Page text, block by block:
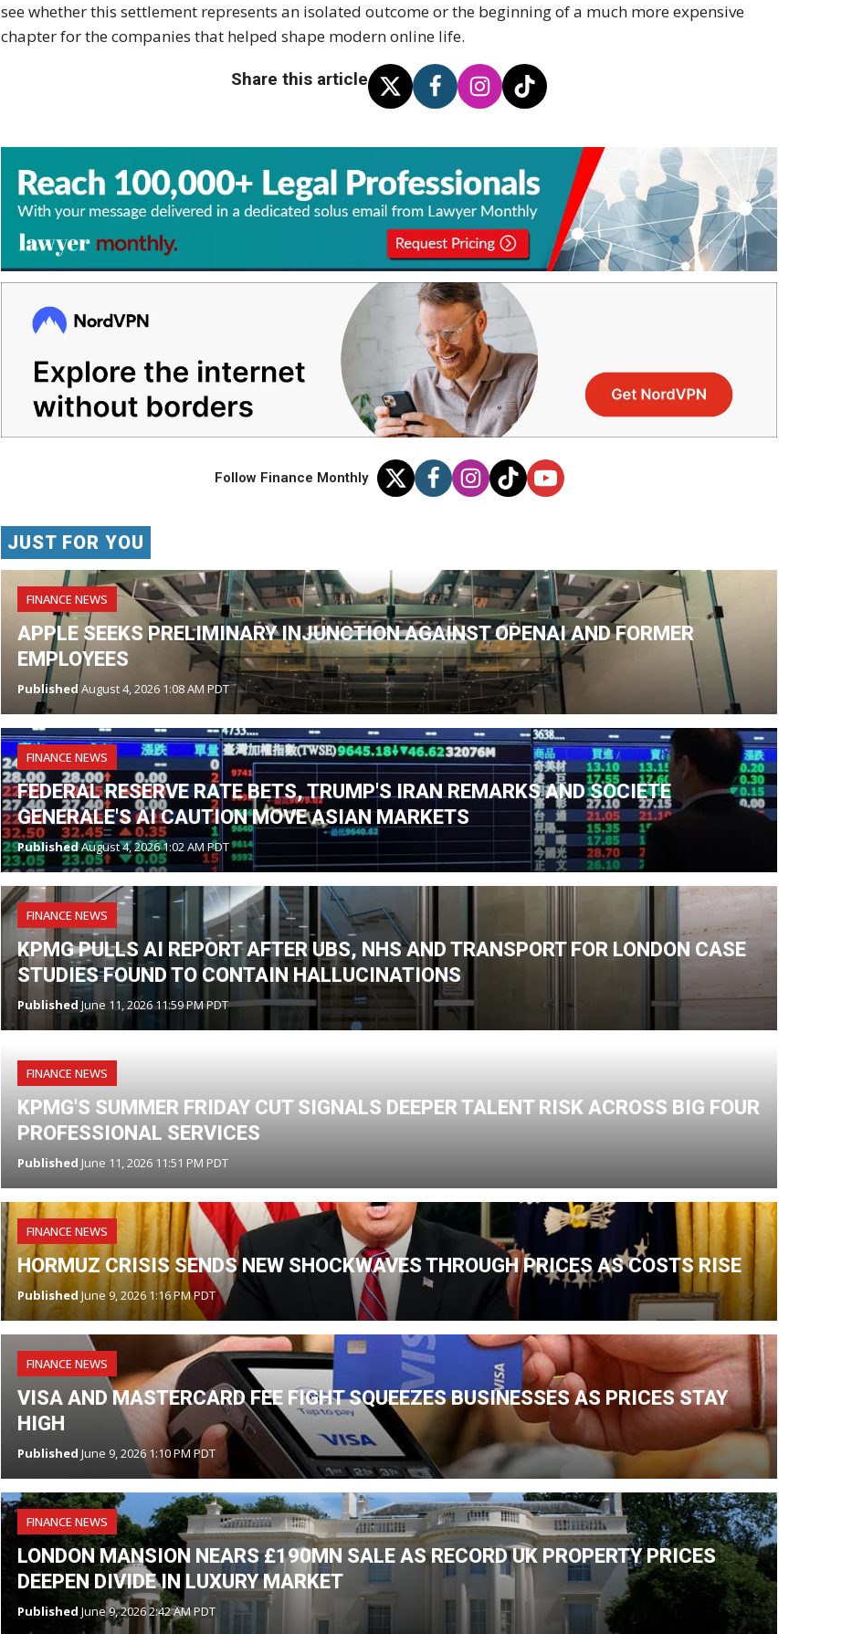
see whether this settlement represents an isolated outcome or the beginning of a much more expensive
chapter for the companies that helped shape modern online life.
Share this article
Follow Finance Monthly
JUST FOR YOU
FINANCE NEWS
APPLE SEEKS PRELIMINARY INJUNCTION AGAINST OPENAI AND FORMER
EMPLOYEES
PublishedAugust 4, 2026 1:08 AM PDT
FINANCE NEWS
FEDERAL RESERVE RATE BETS, TRUMP'S IRAN REMARKS AND SOCIETE
GENERALE'S AI CAUTION MOVE ASIAN MARKETS
PublishedAugust 4, 2026 1:02 AM PDT
FINANCE NEWS
KPMG PULLS AI REPORT AFTER UBS, NHS AND TRANSPORT FOR LONDON CASE
STUDIES FOUND TO CONTAIN HALLUCINATIONS
Published June 11, 2026 11:59 PM PDT
FINANCE NEWS
KPMG'S SUMMER FRIDAY CUT SIGNALS DEEPER TALENT RISK ACROSS BIG FOUR
PROFESSIONAL SERVICES
Published June 11, 2026 11:51 PM PDT
FINANCE NEWS
HORMUZ CRISIS SENDS NEW SHOCKWAVES THROUGH PRICES AS COSTS RISE
Published June 9, 2026 1:16 PM PDT
FINANCE NEWS
VISA AND MASTERCARD FEE FIGHT SQUEEZES BUSINESSES AS PRICES STAY
HIGH
Published June 9, 2026 1:10 PM PDT
FINANCE NEWS
LONDON MANSION NEARS £190MN SALE AS RECORD UK PROPERTY PRICES
DEEPEN DIVIDE IN LUXURY MARKET
Published June 9, 2026 2:42 AM PDT